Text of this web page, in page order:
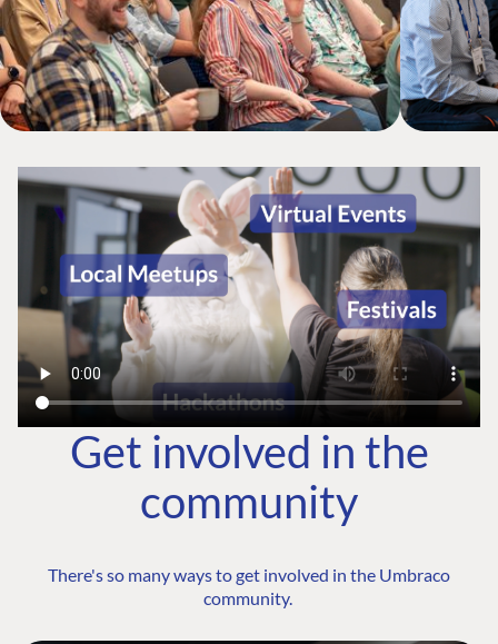
Get involved in the
community
There's so many ways to get involved in the Umbraco
community.